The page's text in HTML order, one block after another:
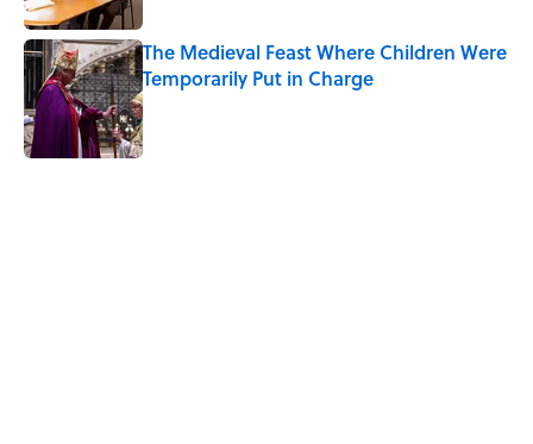
The Medieval Feast Where Children Were
Temporarily Put in Charge
Published by on Invalid Date